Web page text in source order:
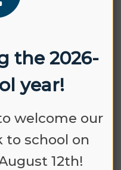
12
the 2026-
year!
welcome our
to school on
12th!